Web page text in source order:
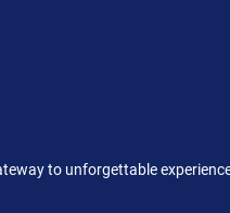
to unforgettable